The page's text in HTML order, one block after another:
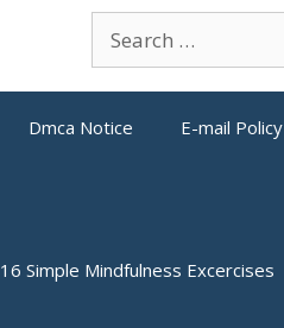
for:
Dmca Notice E-mail Policy
16 Simple Mindfulness Excercises